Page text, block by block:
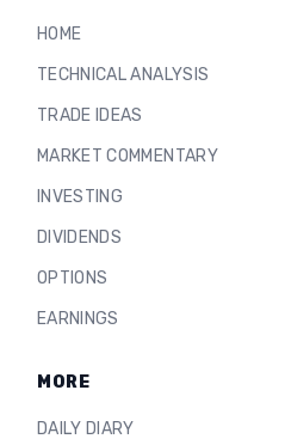
HOME
TECHNICAL ANALYSIS
TRADE IDEAS
MARKET COMMENTARY
INVESTING
DIVIDENDS
OPTIONS
EARNINGS
MORE
DAILY DIARY